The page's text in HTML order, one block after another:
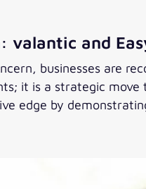
valantic and
businesses are
it is a strategic
edge by